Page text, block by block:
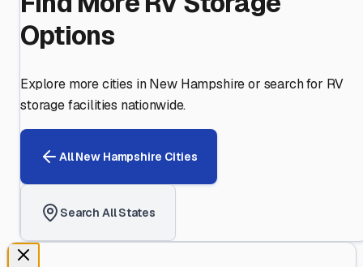
Options
Explore more cities inNew Hampshireor search for RV
storage facilities nationwide.
AllNew Hampshire Cities
Search All States